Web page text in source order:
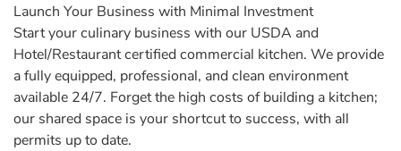
Launch Your Business with Minimal Investment
Start your culinary business with our USDA and
Hotel/Restaurant certified commercial kitchen. We provide
a fully equipped, professional, and clean environment
available 24/7. Forget the high costs of building a kitchen;
our shared space is your shortcut to success, with all
permits up to date.